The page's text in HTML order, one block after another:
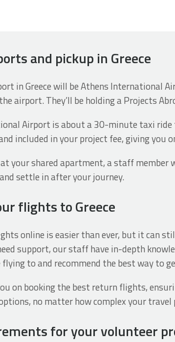
and pickup in Greece
in Greece will be Athens International
airport. They’ll be holding a Projects
Airport is about a 30-minute taxi
included in your project fee, giving you
your shared apartment, a staff member
settle in after your journey.
flights to Greece
online is easier than ever, but it can
support, our staff have in-depth
to and recommend the best way to
on booking the best return flights,
no matter how complex your
for your volunteer